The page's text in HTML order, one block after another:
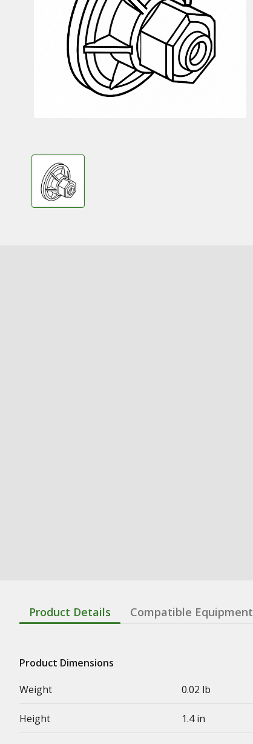
Product Details Compatible Equipment
Product Dimensions
Weight
0.02 lb
Height 1.4 in